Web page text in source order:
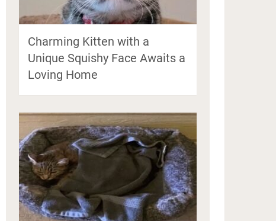
Charming Kitten with a
Unique Squishy Face Awaits a
Loving Home